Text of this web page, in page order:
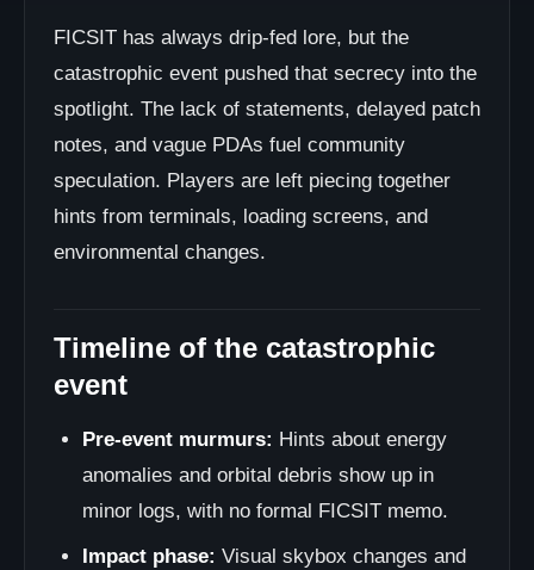
FICSIT has always drip-fed lore, but the
catastrophic event pushed that secrecy into the
spotlight. The lack of statements, delayed patch
notes, and vague PDAs fuel community
speculation. Players are left piecing together
hints from terminals, loading screens, and
environmental changes.
Timeline of the catastrophic
event
Pre-event murmurs: Hints about energy
anomalies and orbital debris show up in
minor logs, with no formal FICSIT memo.
Impact phase: Visual skybox changes and